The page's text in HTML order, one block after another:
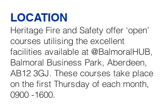
LOCATION
Heritage Fire and Safety offer ‘open’
courses utilising the excellent
facilities available at @BalmoralHUB,
Balmoral Business Park, Aberdeen,
AB12 3GJ. These courses take place
on the first Thursday of each month,
0900 -1600.